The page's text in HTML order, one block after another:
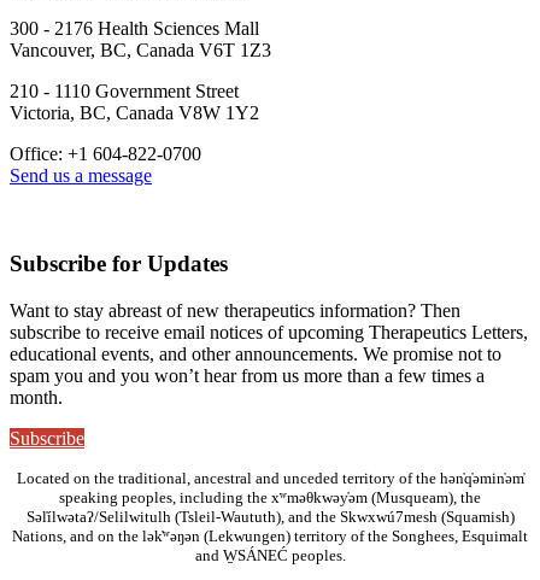
300 - 2176 Health Sciences Mall
Vancouver, BC, Canada V6T 1Z3
210 - 1110 Government Street
Victoria, BC, Canada V8W 1Y2
Office: +1 604-822-0700
Send us a message
Subscribe for Updates
Want to stay abreast of new therapeutics information? Then
subscribe to receive email notices of upcoming Therapeutics Letters,
educational events, and other announcements. We promise not to
spam you and you won’t hear from us more than a few times a
month.
Subscribe
Located on the traditional, ancestral and unceded territory of the hən̓q̓əmin̓əm̓
speaking peoples, including the xʷməθkwəy̓əm (Musqueam), the
Səl̓ílwətaʔ/Selilwitulh (Tsleil-Waututh), and the Skwxwú7mesh (Squamish)
Nations, and on the lək̓ʷəŋən (Lekwungen) territory of the Songhees, Esquimalt
and W̱SÁNEĆ peoples.